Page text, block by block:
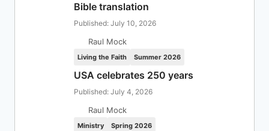
Bible translation
Published: July 10, 2026
Raul Mock
Living the Faith Summer 2026
USA celebrates 250 years
Published: July 4, 2026
Raul Mock
Ministry Spring 2026